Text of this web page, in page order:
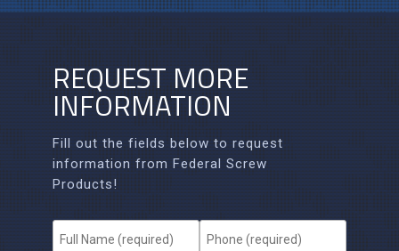
REQUEST MORE
INFORMATION
Fill out the fields below to request
information from Federal Screw
Products!